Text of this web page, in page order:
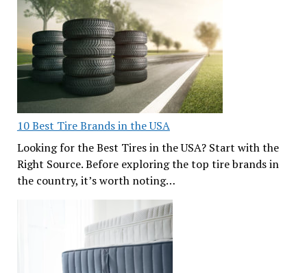
10 Best Tire Brands in the USA
Looking for the Best Tires in the USA? Start with the
Right Source. Before exploring the top tire brands in
the country, it’s worth noting…